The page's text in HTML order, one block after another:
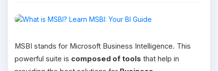
MSBI stands for Microsoft Business Intelligence. This
powerful suite is composed of tools that help in